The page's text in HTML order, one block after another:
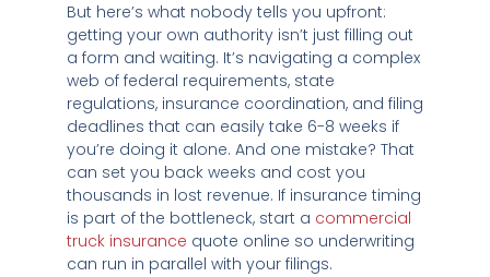
But here’s what nobody tells you upfront:
getting your own authority isn’t just filling out
a form and waiting. It’s navigating a complex
web of federal requirements, state
regulations, insurance coordination, and filing
deadlines that can easily take 6-8 weeks if
you’re doing it alone. And one mistake? That
can set you back weeks and cost you
thousands in lost revenue. If insurance timing
is part of the bottleneck, start a commercial
truck insurance quote online so underwriting
can run in parallel with your filings.